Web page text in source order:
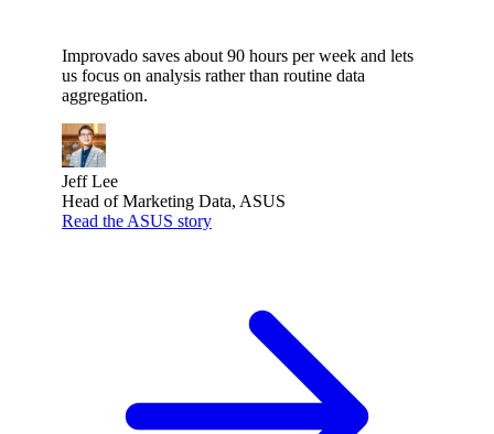
Improvado saves about 90 hours per week and lets
us focus on analysis rather than routine data
aggregation.
Jeff Lee
Head of Marketing Data, ASUS
Read the ASUS story